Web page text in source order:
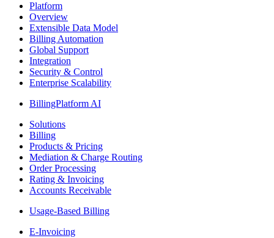
Platform
Overview
Extensible Data Model
Billing Automation
Global Support
Integration
Security & Control
Enterprise Scalability
BillingPlatform AI
Solutions
Billing
Products & Pricing
Mediation & Charge Routing
Order Processing
Rating & Invoicing
Accounts Receivable
Usage-Based Billing
E-Invoicing